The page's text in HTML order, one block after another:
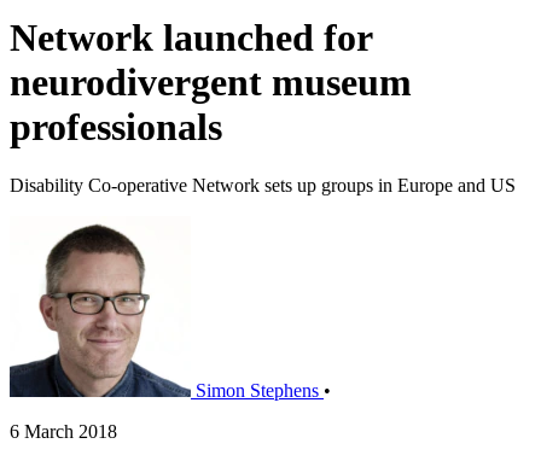
Network launched for
neurodivergent museum
professionals
Disability Co-operative Network sets up groups in Europe and US
Simon Stephens •
6 March 2018